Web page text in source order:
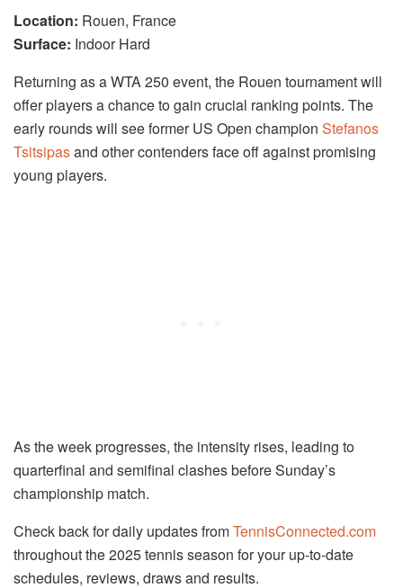
Location: Rouen, France
Surface: Indoor Hard
Returning as a WTA 250 event, the Rouen tournament will
offer players a chance to gain crucial ranking points. The
early rounds will see former US Open champion Stefanos
Tsitsipasand other contenders face off against promising
young players.
As the week progresses, the intensity rises, leading to
quarterfinal and semifinal clashes before Sunday’s
championship match.
Check back for daily updates fromTennisConnected.com
throughout the 2025 tennis season for your up-to-date
schedules, reviews, draws and results.